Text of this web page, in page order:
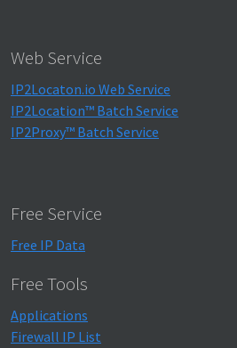
Web Service
IP2Locaton.io Web Service
IP2Location™ Batch Service
IP2Proxy™ Batch Service
Free Service
Free IP Data
Free Tools
Applications
Firewall IP List